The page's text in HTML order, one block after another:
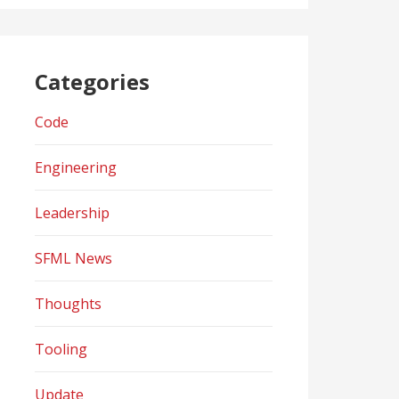
Categories
Code
Engineering
Leadership
SFML News
Thoughts
Tooling
Update